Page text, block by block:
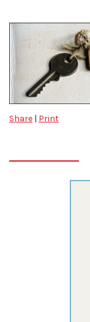
Share | Print